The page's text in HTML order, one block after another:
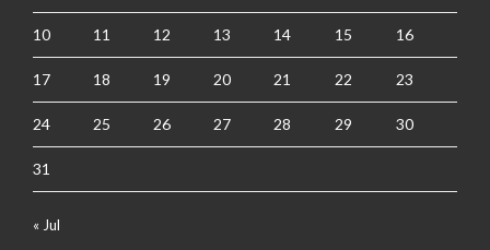
10 11 12 13 14 15 16
17 18 19 20 21 22 23
24 25 26 27 28 29 30
31
« Jul